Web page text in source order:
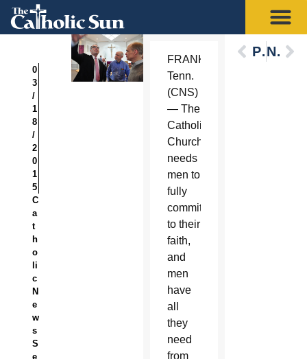
0
3
/
1
8
/
2
0
1
5
C
a
t
h
o
li
c
N
e
w
s
S
e
FRANKLIN,
Tenn.
(CNS)
— The
Catholic
Church
needs
men to
fully
commit
to their
faith,
and
men
have
all
they
need
from
PreviousNext